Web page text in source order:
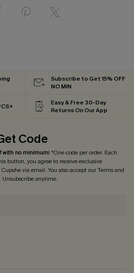
Subscribe to Get 15% OFF
NO MIN
Easy & Free 30-Day
Returns On Our App
Code
with no minimum! *One code per order. Each
button, you agree to receive exclusive
via email. You also accept ourTerms and
. Unsubscribe anytime.